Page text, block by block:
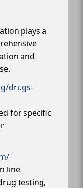
plays a
and
drugs-
for specific
line
testing,